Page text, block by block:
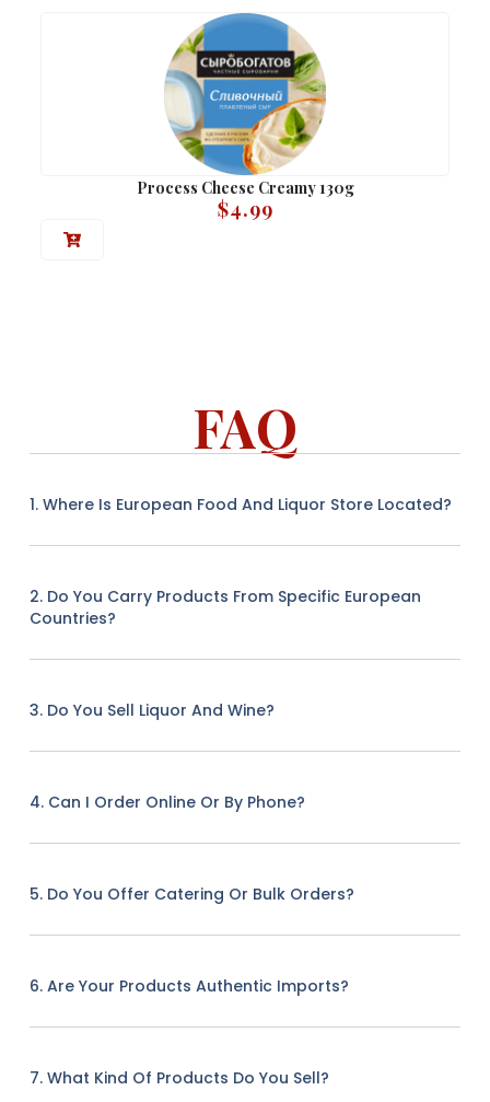
Process Cheese Creamy 130g
$4.99
FAQ
1. Where Is European Food And Liquor Store Located?
2. Do You Carry Products From Specific European
Countries?
3. Do You Sell Liquor And Wine?
4. Can I Order Online Or By Phone?
5. Do You Offer Catering Or Bulk Orders?
6. Are Your Products Authentic Imports?
7. What Kind Of Products Do You Sell?